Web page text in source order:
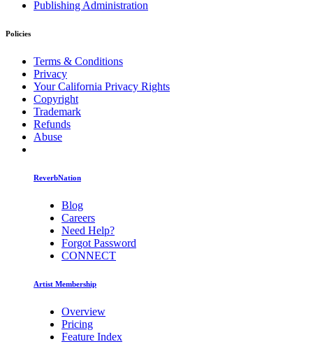
Publishing Administration
Policies
Terms & Conditions
Privacy
Your California Privacy Rights
Copyright
Trademark
Refunds
Abuse
ReverbNation
Blog
Careers
Need Help?
Forgot Password
CONNECT
Artist Membership
Overview
Pricing
Feature Index